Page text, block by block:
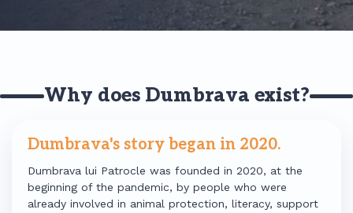
Why does Dumbrava exist?
Dumbrava's story began in 2020.
Dumbrava lui Patrocle was founded in 2020, at the
beginning of the pandemic, by people who were
already involved in animal protection, literacy, support